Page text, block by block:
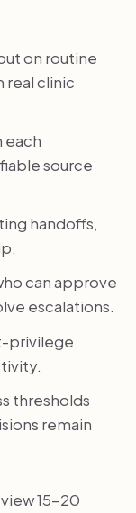
on routine
real clinic
each
source
handoffs,
can approve
escalations.
privilege
thresholds
remain
15-20